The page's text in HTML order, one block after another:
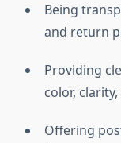
Being
and return
Providing
color,
Offering